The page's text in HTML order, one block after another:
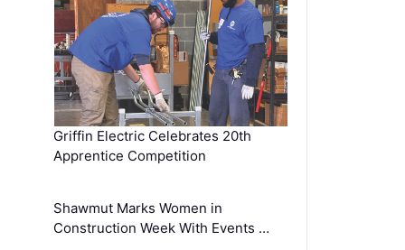
Griffin Electric Celebrates 20th
Apprentice Competition
Shawmut Marks Women in
Construction Week With Events …